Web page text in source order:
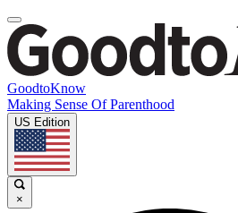
GoodtoKnow
Making Sense Of Parenthood
US Edition
×